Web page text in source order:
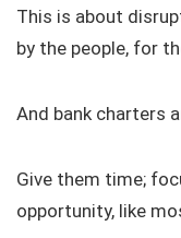
This is about
by the people, for
And bank charters
Give them time;
opportunity, like